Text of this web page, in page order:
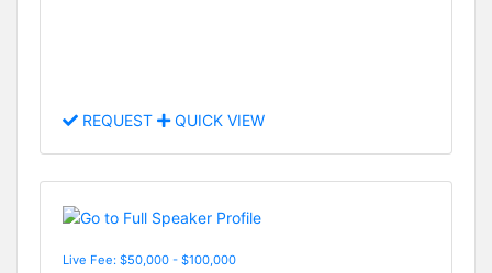
REQUEST QUICK VIEW
Live Fee: $50,000 - $100,000